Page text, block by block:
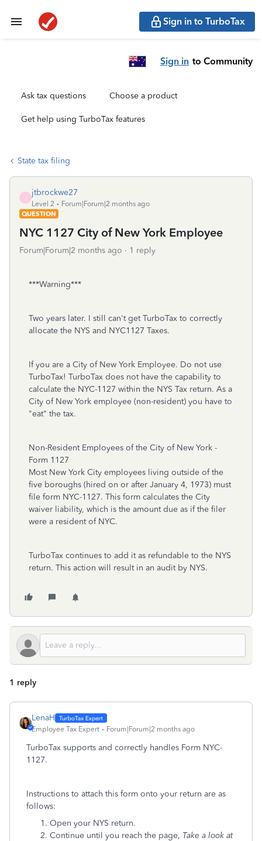
Sign in to TurboTax
Sign in to Community
Ask tax questions Choose a product
Get help using TurboTax features
State tax filing
jtbrockwe27
Level 2
Forum|Forum|2 months ago
QUESTION
NYC 1127 City of New York Employee
Forum|Forum|2 months ago 1 reply
***Warning***
Two years later. I still can't get TurboTax to correctly
allocate the NYS and NYC1127 Taxes.
If you are a City of New York Employee. Do not use
TurboTax! TurboTax does not have the capability to
calculate the NYC-1127 within the NYS Tax return. As a
City of New York employee (non-resident) you have to
"eat" the tax.
Non-Resident Employees of the City of New York -
Form 1127
Most New York City employees living outside of the
five boroughs (hired on or after January 4, 1973) must
file form NYC-1127. This form calculates the City
waiver liability, which is the amount due as if the filer
were a resident of NYC.
TurboTax continues to add it as refundable to the NYS
return. This action will result in an audit by NYS.
1 reply
LenaH
Employee Tax Expert Forum|Forum|2 months ago
TurboTax supports and correctly handles Form NYC-
1127.
Instructions to attach this form onto your return are as
follows:
Open your NYS return.
Continue until you reach the page, Take a look at